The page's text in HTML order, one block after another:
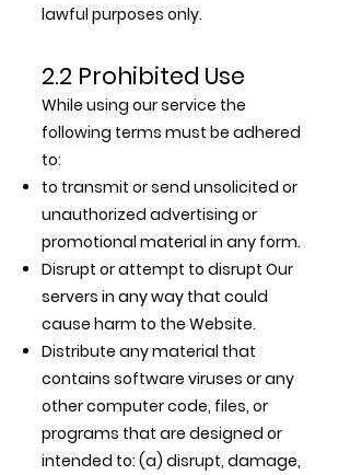
lawful purposes only.
2.2 Prohibited Use
While using our service the
following terms must be adhered
to:
to transmit or send unsolicited or
unauthorized advertising or
promotional material in any form.
Disrupt or attempt to disrupt Our
servers in any way that could
cause harm to the Website.
Distribute any material that
contains software viruses or any
other computer code, files, or
programs that are designed or
intended to: (a) disrupt, damage,